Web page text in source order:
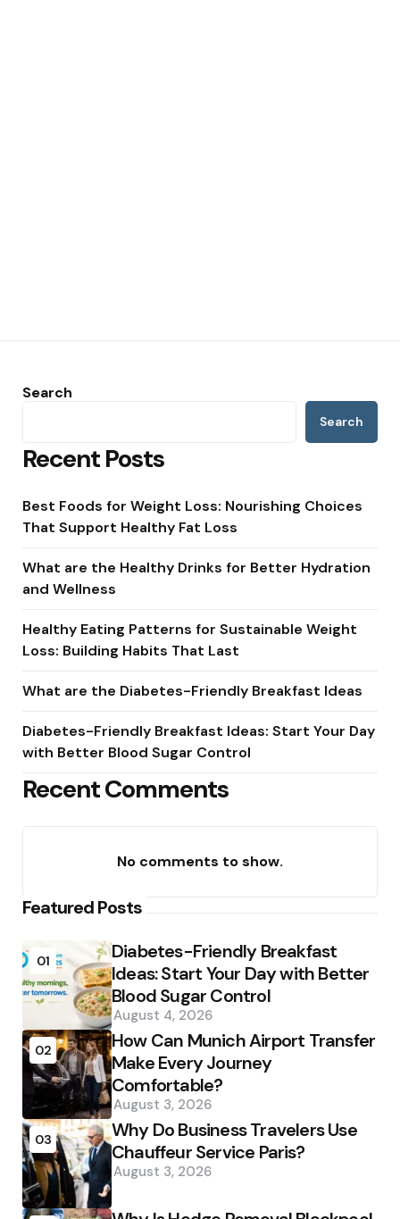
Search
Search
Recent Posts
Best Foods for Weight Loss: Nourishing Choices
That Support Healthy Fat Loss
What are the Healthy Drinks for Better Hydration
and Wellness
Healthy Eating Patterns for Sustainable Weight
Loss: Building Habits That Last
What are the Diabetes-Friendly Breakfast Ideas
Diabetes-Friendly Breakfast Ideas: Start Your Day
with Better Blood Sugar Control
Recent Comments
No comments to show.
Featured Posts
01
Diabetes-Friendly Breakfast
Ideas: Start Your Day with Better
Blood Sugar Control
August 4, 2026
02
How Can Munich Airport Transfer
Make Every Journey
Comfortable?
August 3, 2026
03
Why Do Business Travelers Use
Chauffeur Service Paris?
August 3, 2026